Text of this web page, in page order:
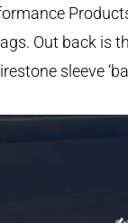
Out back is
sleeve